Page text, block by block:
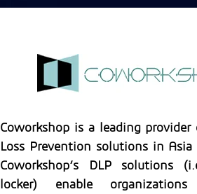
Coworkshop is a leading provider
Loss Prevention solutions in Asia
Coworkshop’s DLP solutions
locker) enable